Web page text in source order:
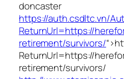
doncaster
https://auth.csdltc.vn/
ReturnUrl=https://
retirement/survivors/“>
ReturnUrl=https://
retirement/survivors/